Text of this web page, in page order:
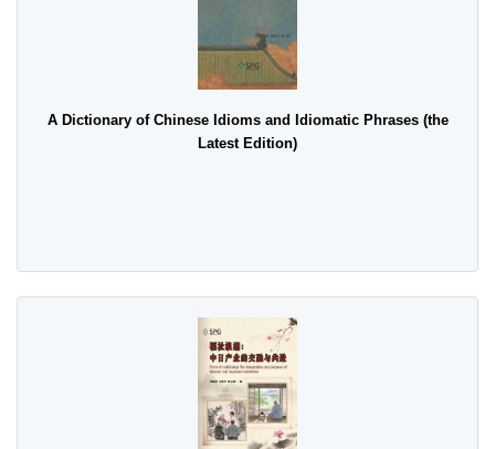
A Dictionary of Chinese Idioms and Idiomatic Phrases (the
Latest Edition)